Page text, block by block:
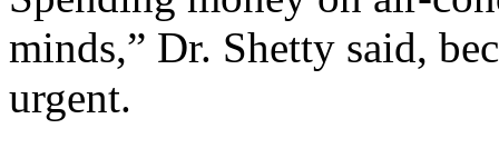
minds,” Dr. Shetty said,
urgent.